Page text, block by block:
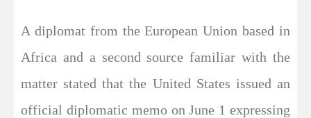
A diplomat from the European Union based in
Africa and a second source familiar with the
matter stated that the United States issued an
official diplomatic memo on June 1 expressing